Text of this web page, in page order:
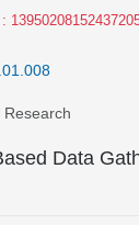
:
Research
Data